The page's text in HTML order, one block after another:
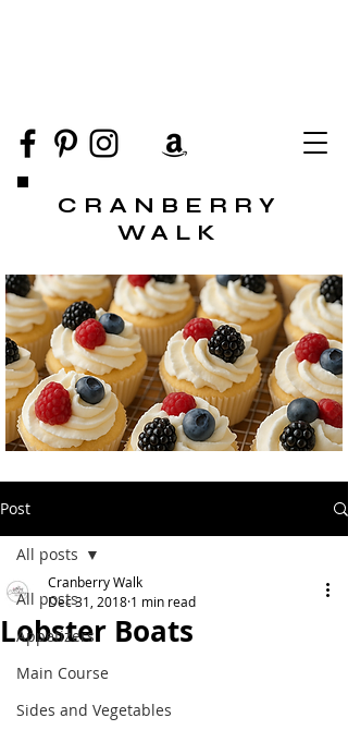
CRANBERRY
WALK
Post
All posts
Appetizers
Main Course
Sides and Vegetables
All posts
Lobster Boats
Cranberry Walk
Dec 31, 2018 1 min read